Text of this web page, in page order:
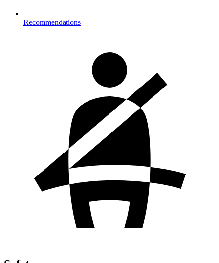
Recommendations